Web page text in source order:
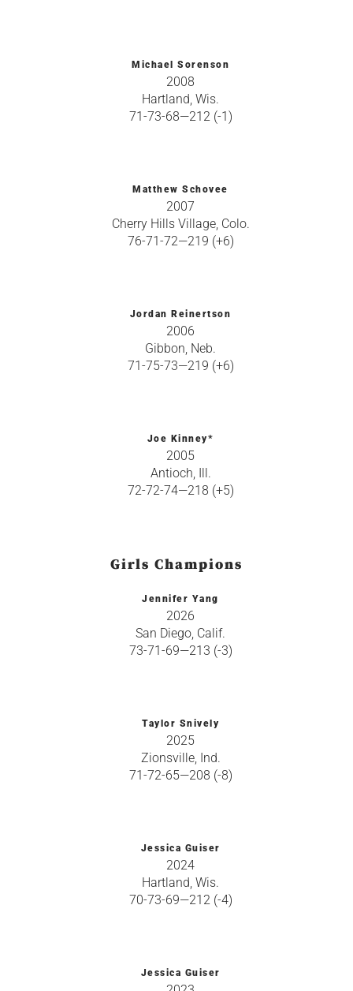
Michael Sorenson
2008
Hartland, Wis.
71-73-68—212 (-1)
Matthew Schovee
2007
Cherry Hills Village, Colo.
76-71-72—219 (+6)
Jordan Reinertson
2006
Gibbon, Neb.
71-75-73—219 (+6)
Joe Kinney*
2005
Antioch, Ill.
72-72-74—218 (+5)
Girls Champions
Jennifer Yang
2026
San Diego, Calif.
73-71-69—213 (-3)
Taylor Snively
2025
Zionsville, Ind.
71-72-65—208 (-8)
Jessica Guiser
2024
Hartland, Wis.
70-73-69—212 (-4)
Jessica Guiser